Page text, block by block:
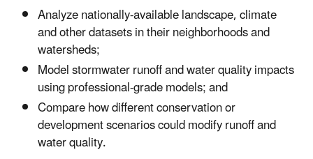
Analyze nationally-available landscape, climate
and other datasets in their neighborhoods and
watersheds;
Model stormwater runoff and water quality impacts
using professional-grade models; and
Compare how different conservation or
development scenarios could modify runoff and
water quality.